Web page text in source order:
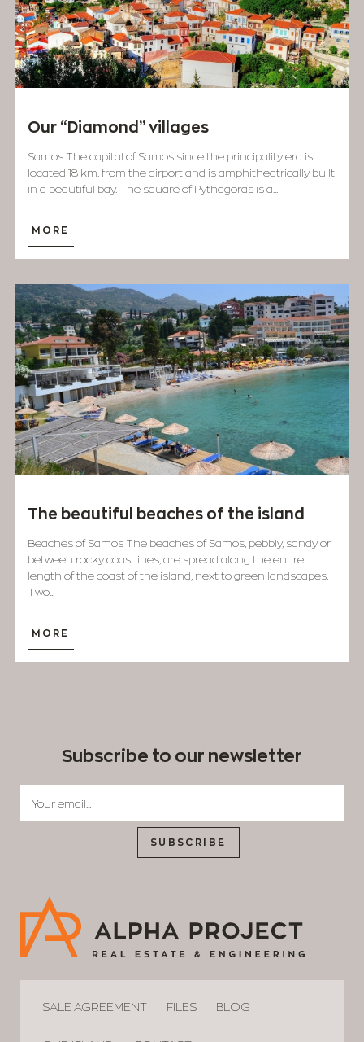
Our “Diamond” villages
Samos The capital of Samos since the principality era is
located 18 km. from the airport and is amphitheatrically built
in a beautiful bay. The square of Pythagoras is a...
MORE
The beautiful beaches of the island
Beaches of Samos The beaches of Samos, pebbly, sandy or
between rocky coastlines, are spread along the entire
length of the coast of the island, next to green landscapes.
Two...
MORE
Subscribe to our newsletter
SUBSCRIBE
SALE AGREEMENT FILES BLOG